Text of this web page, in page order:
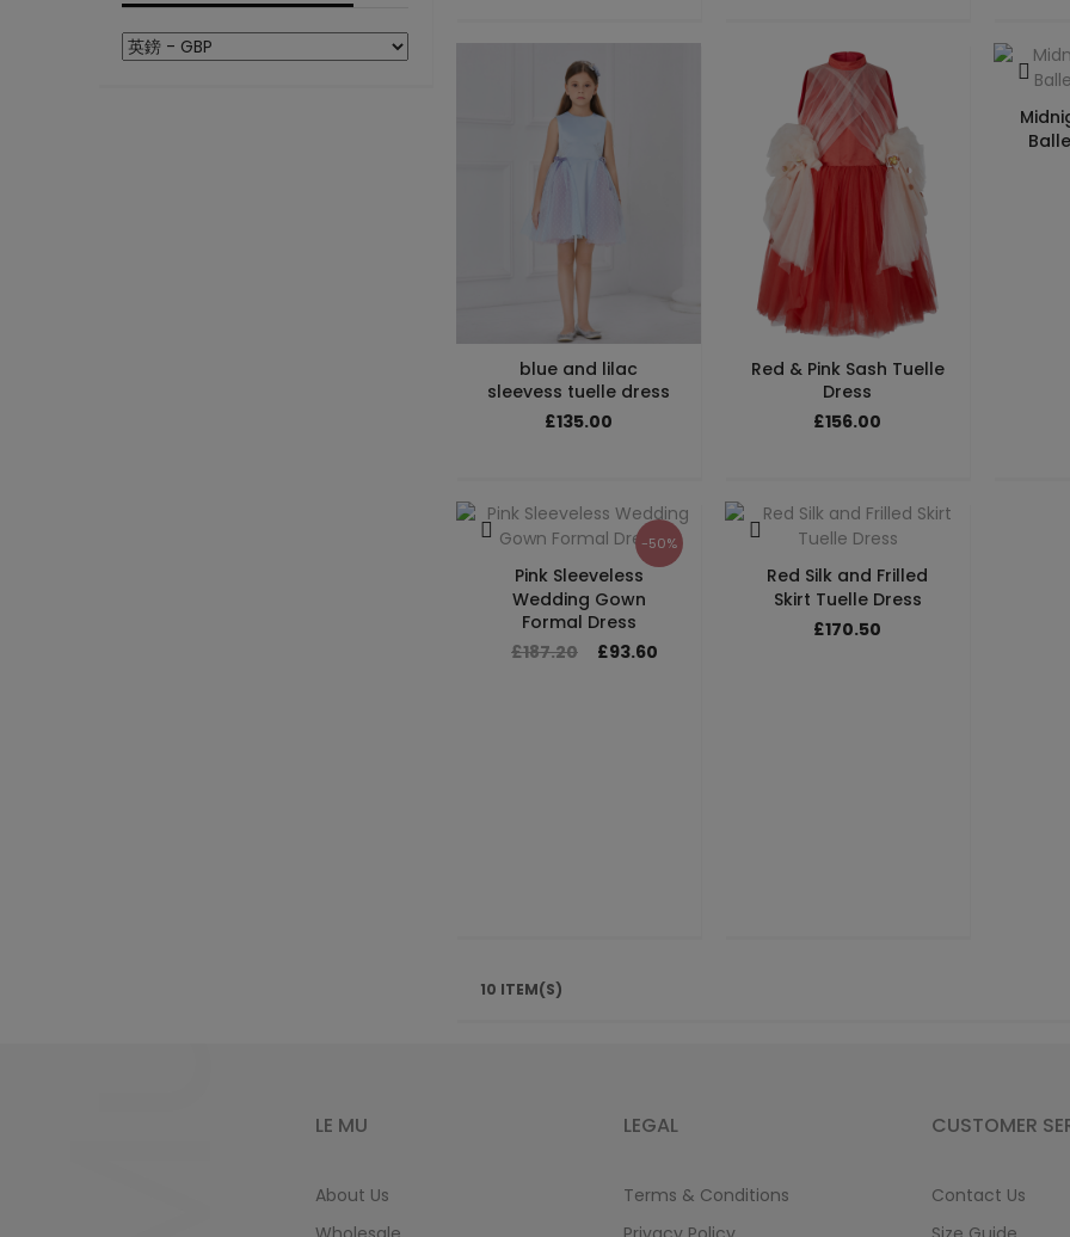
blue and lilac
sleevess tuelle dress
£135.00
Red & Pink Sash Tuelle
Dress
£156.00
-50%
Pink Sleeveless
Wedding Gown
Formal Dress
£187.20
£93.60
Red Silk and Frilled
Skirt Tuelle Dress
£170.50
10 ITEM(S)
LE MU
About Us
LEGAL
Terms & Conditions
CUSTOMER
Contact Us